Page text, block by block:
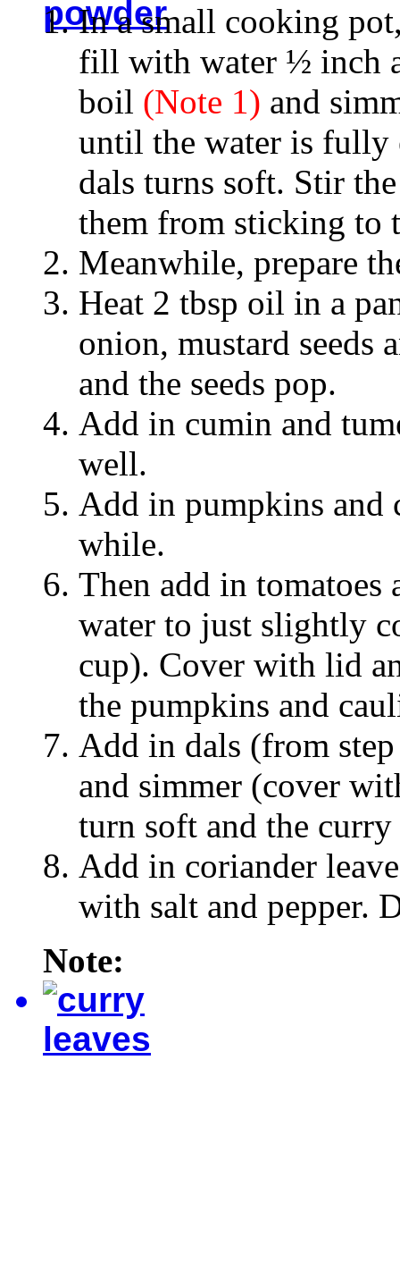
In a small cooking
fill with water ½ inch
boil (Note 1) and
until the water is fully
dals turns soft. Stir
them from sticking to
Meanwhile, prepare
Heat 2 tbsp oil in a
onion, mustard seeds
and the seeds pop.
Add in cumin and
well.
Add in pumpkins
while.
Then add in
water to just slightly
cup). Cover with lid
the pumpkins and
Add in dals (from
and simmer (cover
turn soft and the
Add in coriander
with salt and pepper.
Note: